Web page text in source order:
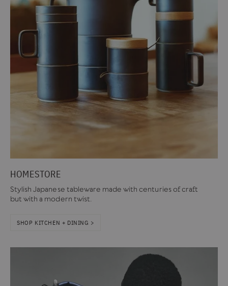
HOMESTORE
Stylish Japanese tableware made with centuries of craft
but with a modern twist.
SHOP KITCHEN + DINING >